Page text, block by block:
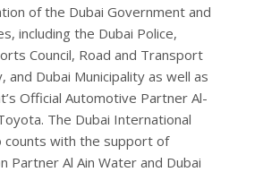
of the Dubai Government and
including the Dubai Police,
Council, Road and Transport
and Dubai Municipality as well as
Official Automotive Partner Al-
The Dubai International
counts with the support of
Partner Al Ain Water and Dubai